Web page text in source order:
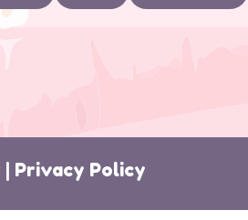
| Privacy Policy